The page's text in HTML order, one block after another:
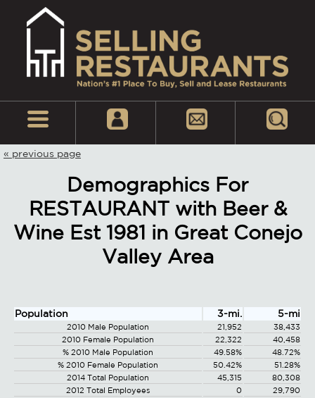
« previous page
Demographics For
RESTAURANT with Beer &
Wine Est 1981 in Great Conejo
Valley Area
Population 3-mi. 5-mi
2010 Male Population 21,952
38,433
2010 Female Population
22,322
40,458
% 2010 Male Population
49.58%
48.72%
% 2010 Female Population
50.42%
51.28%
2014 Total Population
45,315
80,308
2012 Total Employees
0
29,790